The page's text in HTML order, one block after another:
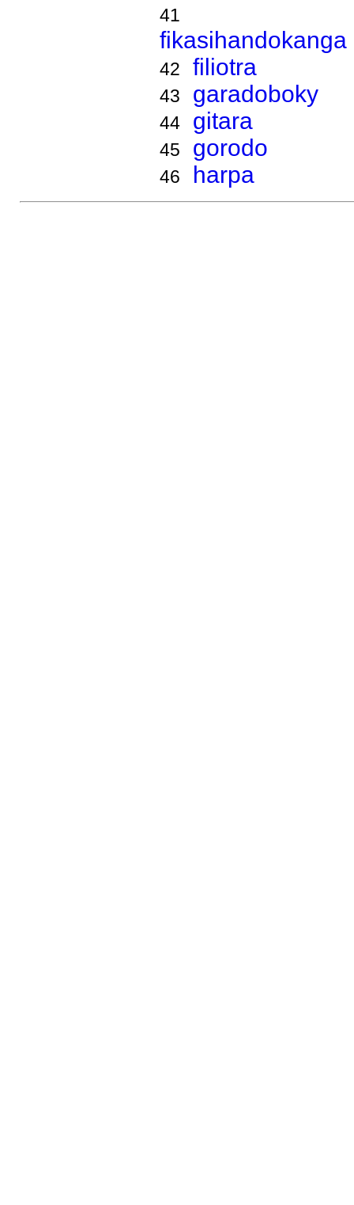
41
fikasihandokanga
42 filiotra
43 garadoboky
44 gitara
45 gorodo
46 harpa